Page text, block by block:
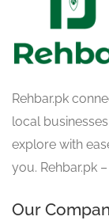
Rehbar.pk
local
explore with
you. Rehbar.pk
Our